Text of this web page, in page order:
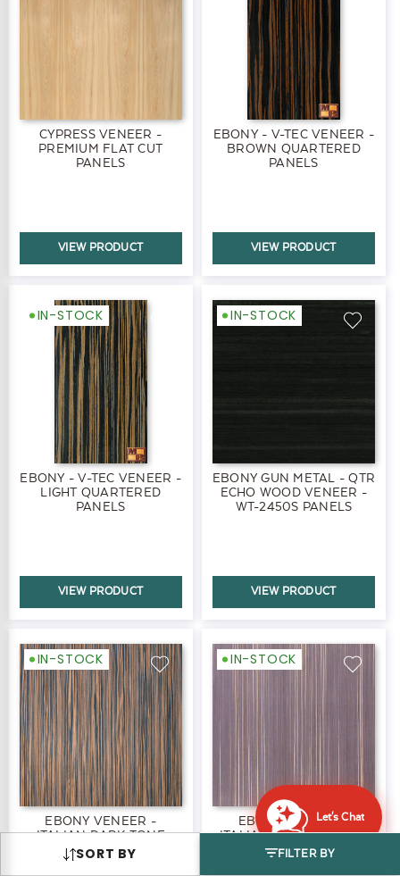
SORT BY FILTER BY
CYPRESS VENEER -
PREMIUM FLAT CUT
PANELS
VIEW PRODUCT
EBONY - V-TEC VENEER -
BROWN QUARTERED
PANELS
VIEW PRODUCT
IN-STOCK
EBONY - V-TEC VENEER -
LIGHT QUARTERED
PANELS
VIEW PRODUCT
IN-STOCK
EBONY GUN METAL - QTR
ECHO WOOD VENEER -
WT-2450S PANELS
VIEW PRODUCT
IN-STOCK
EBONY VENEER -
ITALIAN DARK TONE
PANELS
IN-STOCK
EBONY VENEER -
ITALIAN TAUPE PANELS
Let's Chat